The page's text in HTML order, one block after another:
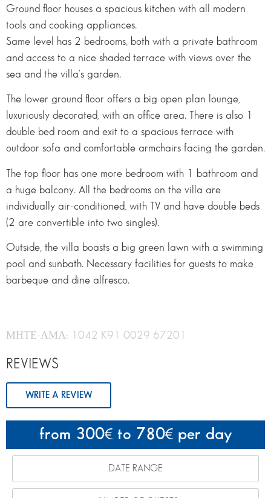
from 300 to 780 per day
Ground floor houses a spacious kitchen with all modern
tools and cooking appliances.
Same level has 2 bedrooms, both with a private bathroom
and access to a nice shaded terrace with views over the
sea and the villa's garden.
The lower ground floor offers a big open plan lounge,
luxuriously decorated, with an office area. There is also 1
double bed room and exit to a spacious terrace with
outdoor sofa and comfortable armchairs facing the garden.
The top floor has one more bedroom with 1 bathroom and
a huge balcony. All the bedrooms on the villa are
individually air-conditioned, with TV and have double beds
(2 are convertible into two singles).
Outside, the villa boasts a big green lawn with a swimming
pool and sunbath. Necessary facilities for guests to make
barbeque and dine alfresco.
ΜΗΤΕ-ΑΜΑ: 1042 K91 0029 67201
REVIEWS
WRITE A REVIEW